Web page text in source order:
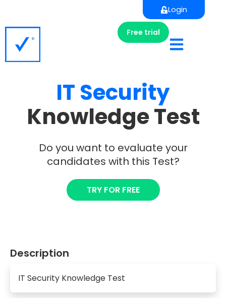
Login
Free trial
IT Security
Knowledge Test
Do you want to evaluate your
candidates with this Test?
TRY FOR FREE
Description
IT Security Knowledge Test